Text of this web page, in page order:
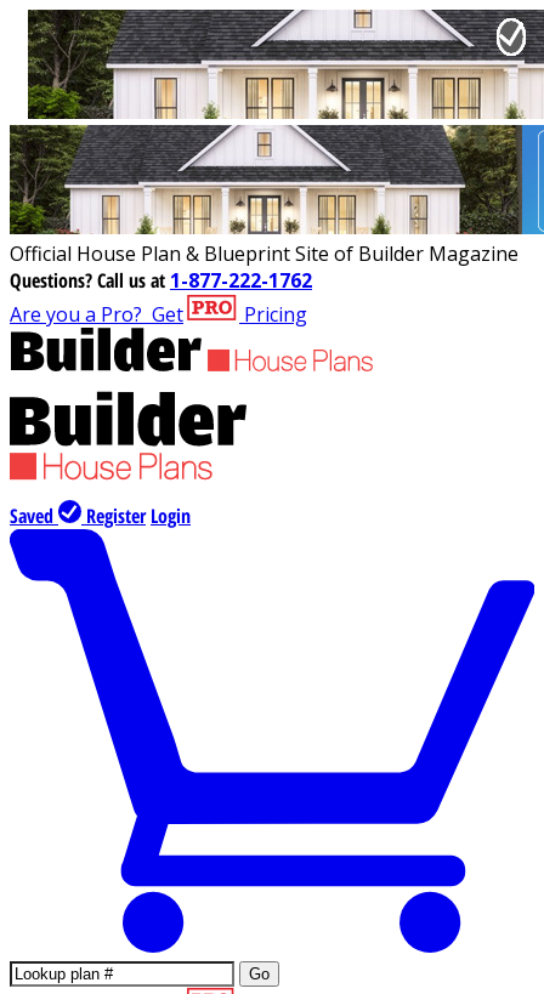
Official House Plan & Blueprint Site of Builder Magazine
Questions?Call us at 1-877-222-1762
Are you a Pro? Get Pricing
Saved Register Login
Go